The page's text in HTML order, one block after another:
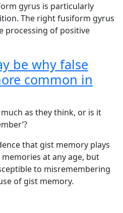
gyrus is particularly
The right fusiform gyrus
processing of positive
be why false
common in
as they think, or is it
that gist memory plays
at any age, but
to misremembering
of gist memory.